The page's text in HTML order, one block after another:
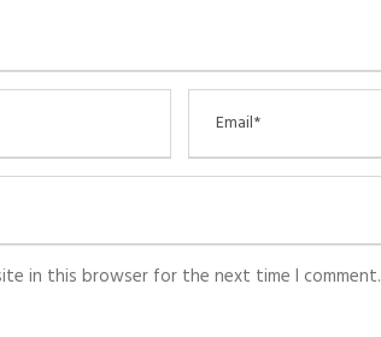
in this browser for the next time I comment.